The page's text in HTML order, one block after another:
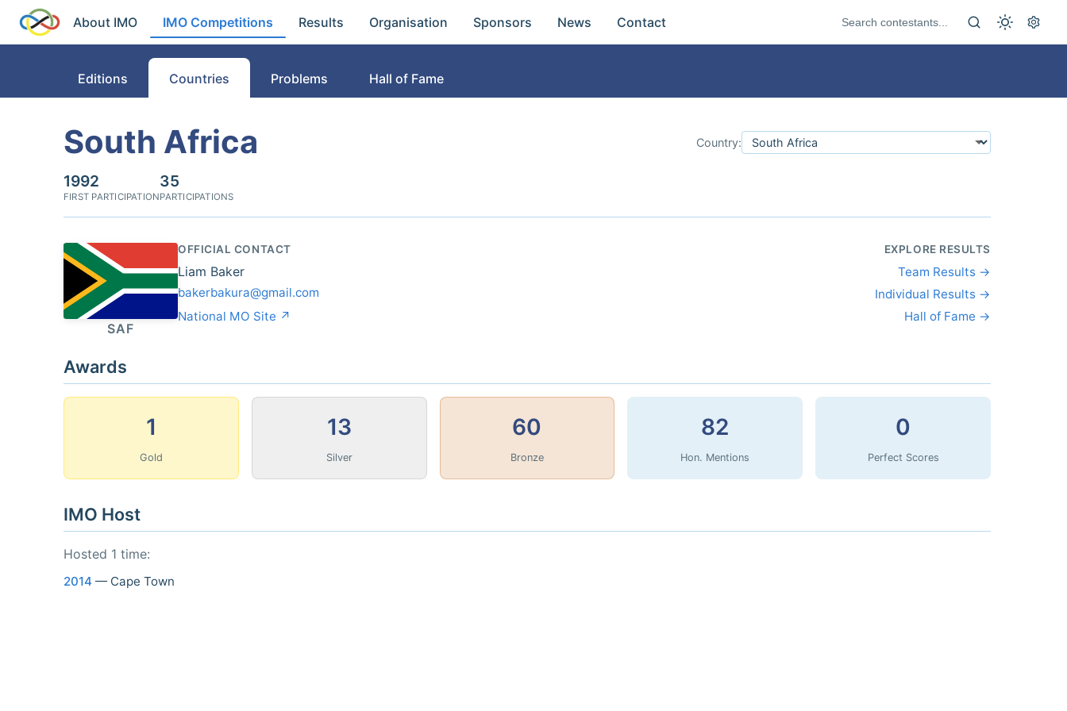
About IMO IMO Competitions Results Organisation Sponsors News Contact
Editions Countries Problems Hall of Fame
South Africa Country:
1992
FIRST PARTICIPATION
35
PARTICIPATIONS
SAF
OFFICIAL CONTACT
Liam Baker
bakerbakura@gmail.com
National MO Site ↗
EXPLORE RESULTS
Team Results →
Individual Results →
Hall of Fame →
Awards
1
Gold
13
Silver
60
Bronze
82
Hon. Mentions
0
Perfect Scores
IMO Host
Hosted 1 time:
2014 — Cape Town